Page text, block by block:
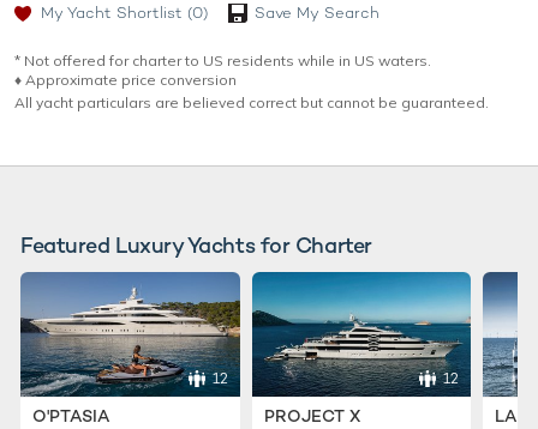
My Yacht Shortlist (0) Save My Search
* Not offered for charter to US residents while in US waters.
♦︎ Approximate price conversion
All yacht particulars are believed correct but cannot be guaranteed.
Featured Luxury Yachts for Charter
12
O'PTASIA
12
PROJECT X